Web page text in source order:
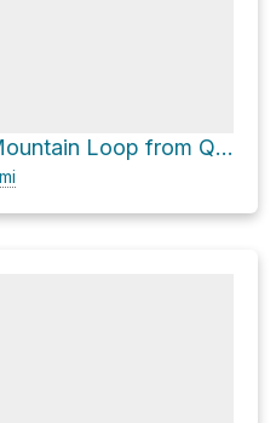
Gildersleeve Mountain Loop from Quarry Pond via Turkey Trail and Quarry Trail
mi